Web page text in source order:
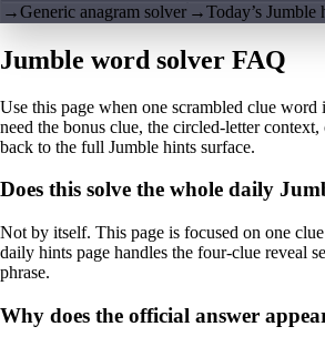
→Generic anagram solver →Today’s Jumble
Jumble word solver FAQ
Use this page when one scrambled clue
need the bonus clue, the circled-letter
back to the full Jumble hints surface.
Does this solve the whole daily
Not by itself. This page is focused on one
daily hints page handles the four-clue reveal
phrase.
Why does the official answer